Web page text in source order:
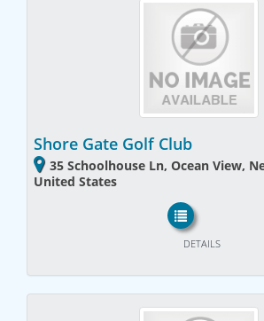
Shore Gate Golf Club
35 Schoolhouse Ln, Ocean View,
United States
DETAILS